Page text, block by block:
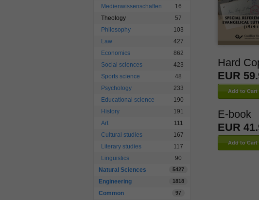
Medienwissenschaften
16
Theology
57
Philosophy
103
Law
427
Economics
862
Social sciences
423
Sports science
48
Psychology
233
Educational science
190
History
191
Art
111
Cultural studies
167
Literary studies
117
Linguistics
90
Natural Sciences
5427
Engineering 1818
Common 97
Hard
EUR
E-book
EUR